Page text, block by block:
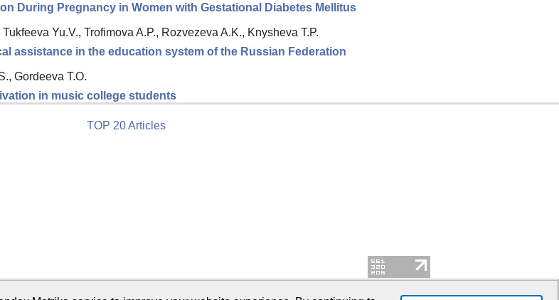
During Pregnancy in Women with Gestational Diabetes Mellitus
Yu.V., Trofimova A.P., Rozvezeva A.K., Knysheva T.P.
assistance in the education system of the Russian Federation
Gordeeva T.O.
in music college students
TOP 20 Articles